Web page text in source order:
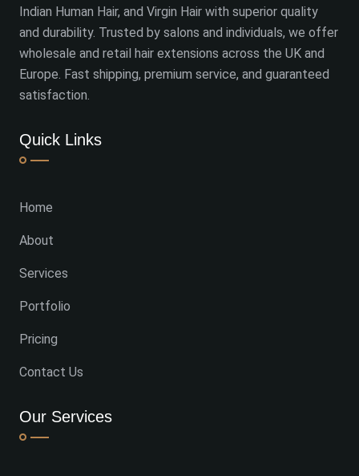
Indian Human Hair, and Virgin Hair with superior quality
and durability. Trusted by salons and individuals, we offer
wholesale and retail hair extensions across the UK and
Europe. Fast shipping, premium service, and guaranteed
satisfaction.
Quick Links
Home
About
Services
Portfolio
Pricing
Contact Us
Our Services